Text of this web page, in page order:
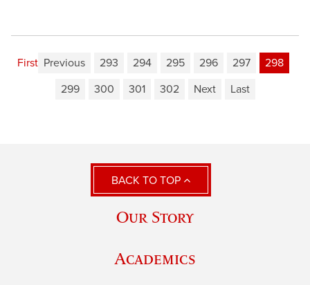
First Previous 293 294 295 296 297
298
299
300 301 302 Next Last
BACK TO TOP
Our Story
Academics